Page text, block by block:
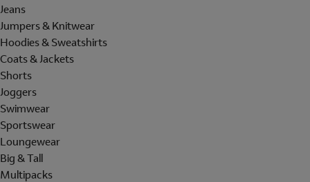
Jeans
Jumpers & Knitwear
Hoodies & Sweatshirts
Coats & Jackets
Shorts
Joggers
Swimwear
Sportswear
Loungewear
Big & Tall
Multipacks